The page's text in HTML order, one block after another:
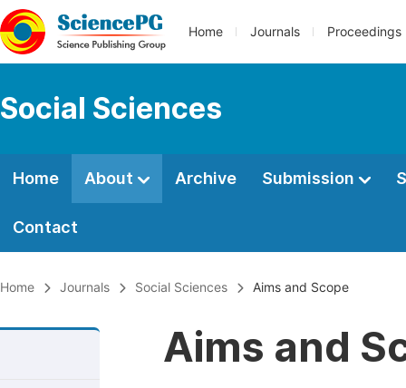
Home Journals Proceedings
Social Sciences
Home About Archive Submission
Contact
Home Journals Social Sciences Aims and Scope
Aims and